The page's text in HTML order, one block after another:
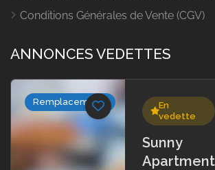
Conditions Générales de Vente (CGV)
ANNONCES VEDETTES
vedette